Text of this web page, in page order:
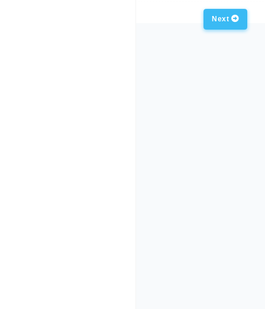
Next